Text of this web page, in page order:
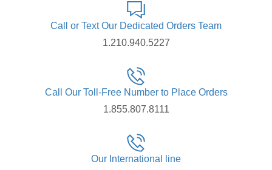
Call or Text Our Dedicated Orders Team
1.210.940.5227
Call Our Toll-Free Number to Place Orders
1.855.807.8111
Our International line